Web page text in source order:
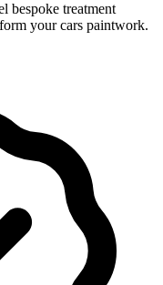
bespoke treatment
your cars paintwork.